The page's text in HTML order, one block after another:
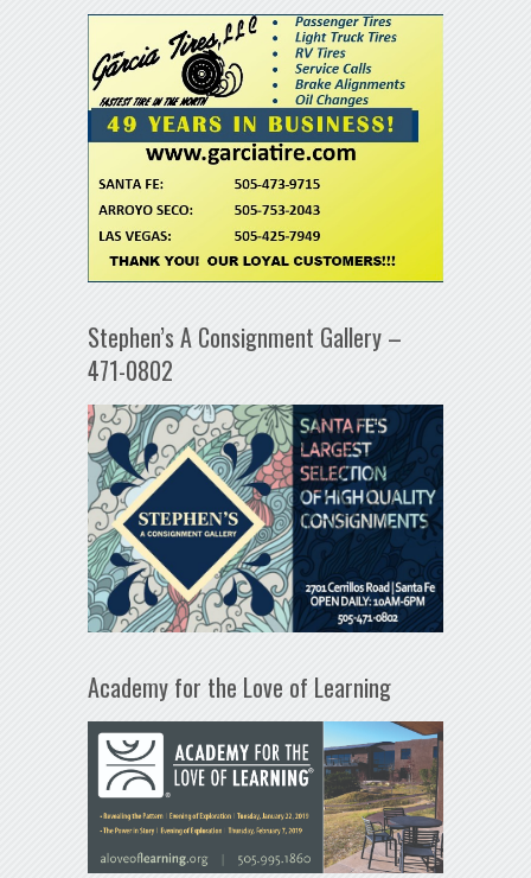
Stephen’s A Consignment Gallery –
471-0802
Academy for the Love of Learning